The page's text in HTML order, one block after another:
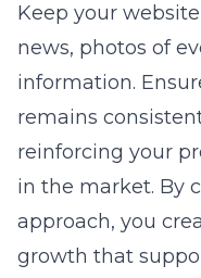
Keep your
news, photos of
information.
remains
reinforcing your
in the market. By
approach, you
growth that